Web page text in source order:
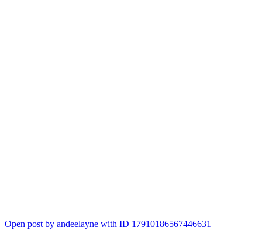
Open post by andeelayne with ID 17910186567446631